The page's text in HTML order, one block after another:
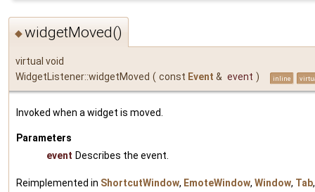
◆widgetMoved()
virtual void
WidgetListener::widgetMoved ( const Event & event ) inline
Invoked when a widget is moved.
Parameters
event Describes the event.
Reimplemented in ShortcutWindow, EmoteWindow, Window, Tab,